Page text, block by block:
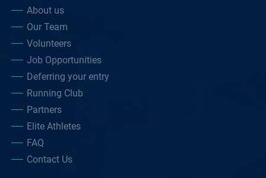
About us
Our Team
Volunteers
Job Opportunities
Deferring your entry
Running Club
Partners
Elite Athletes
FAQ
Contact Us